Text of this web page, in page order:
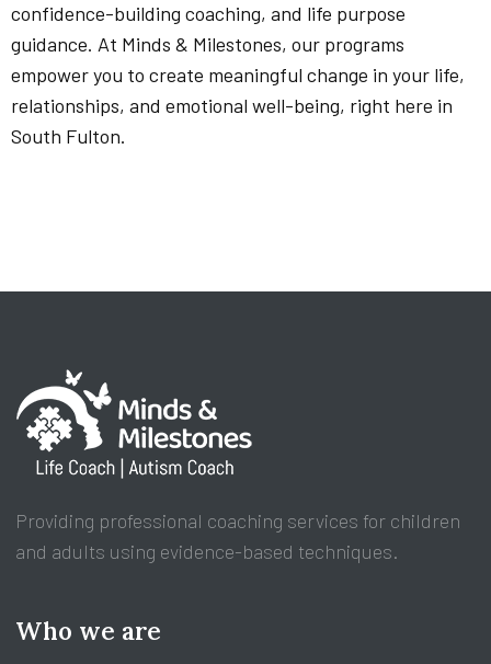
confidence-building coaching, and life purpose
guidance. At Minds & Milestones, our programs
empower you to create meaningful change in your life,
relationships, and emotional well-being, right here in
South Fulton.
Providing professional coaching services for children
and adults using evidence-based techniques.
Who we are